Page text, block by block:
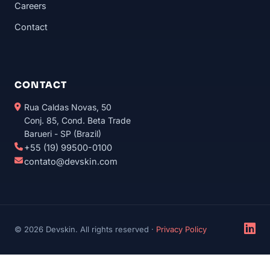
Careers
Contact
CONTACT
Rua Caldas Novas, 50
Conj. 85, Cond. Beta Trade
Barueri - SP (Brazil)
+55 (19) 99500-0100
contato@devskin.com
© 2026 Devskin. All rights reserved · Privacy Policy